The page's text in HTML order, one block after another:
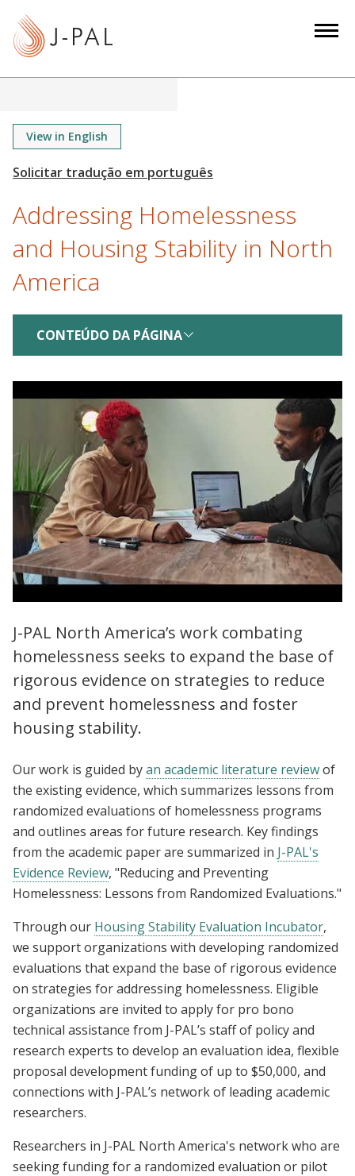
View in English
Addressing Homelessness
and Housing Stability in North
America
CONTEÚDO DA PÁGINA
Homelessness and Increasing Housing
Stability
J-PAL North America’s work combating
homelessness seeks to expand the base of
rigorous evidence on strategies to reduce
and prevent homelessness and foster
housing stability.
Our work is guided byan academic literature reviewof
the existing evidence, which summarizes lessons from
randomized evaluations of homelessness programs
and outlines areas for future research. Key findings
from the academic paper are summarized in J-PAL's
Evidence Review, "Reducing and Preventing
Homelessness: Lessons from Randomized Evaluations."
Through our Housing Stability Evaluation Incubator,
we support organizations with developing randomized
evaluations that expand the base of rigorous evidence
on strategies for addressing homelessness. Eligible
organizations are invited to apply for pro bono
technical assistance from J-PAL’s staff of policy and
research experts to develop an evaluation idea, flexible
proposal development funding of up to $50,000, and
connections with J-PAL’s network of leading academic
researchers.
Researchers in J-PAL North America's network who are
seeking funding for a randomized evaluation or pilot